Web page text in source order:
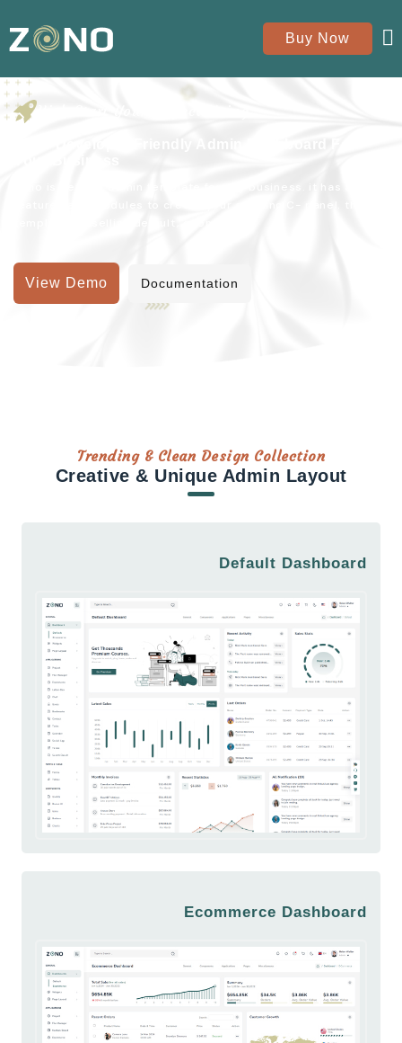
Buy Now
View Demo Documentation
Trending & Clean Design Collection
Creative & Unique Admin Layout
Default Dashboard
Ecommerce Dashboard